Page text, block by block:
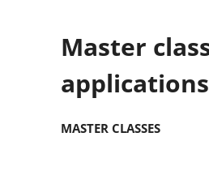
Master
MASTER CLASSES